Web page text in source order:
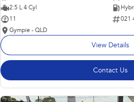
2.5 L 4 Cyl
11
021
Gympie - QLD
View Details
Contact Us